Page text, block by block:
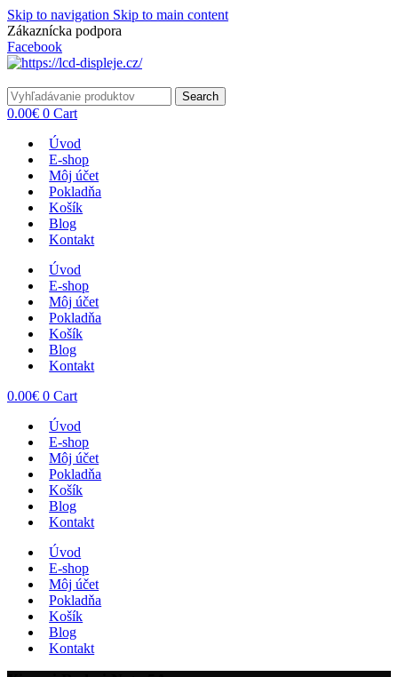
Skip to navigation Skip to main content
Zákaznícka podpora
Facebook
Search
0.00€ 0 Cart
Úvod
E-shop
Môj účet
Pokladňa
Košík
Blog
Kontakt
Úvod
E-shop
Môj účet
Pokladňa
Košík
Blog
Kontakt
0.00€ 0 Cart
Úvod
E-shop
Môj účet
Pokladňa
Košík
Blog
Kontakt
Úvod
E-shop
Môj účet
Pokladňa
Košík
Blog
Kontakt